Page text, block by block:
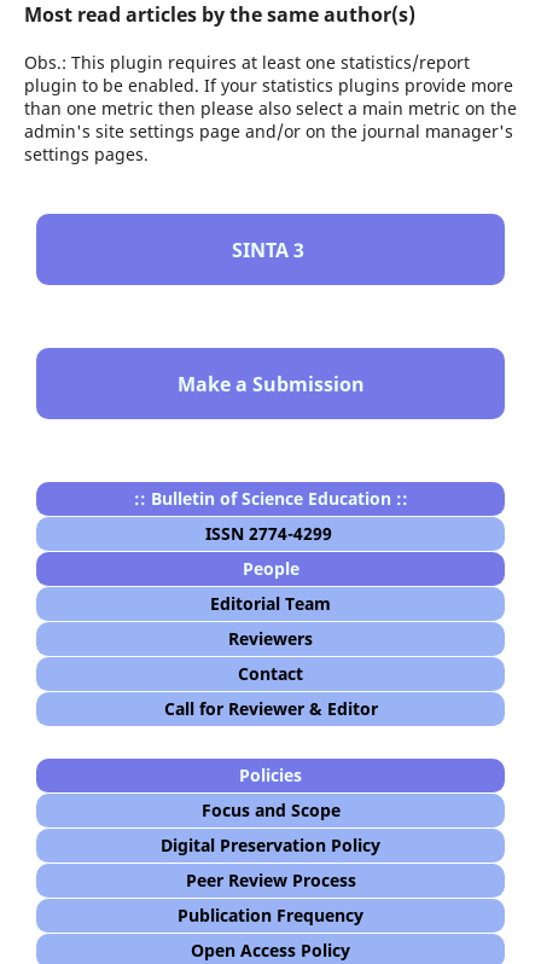
Most read articles by the same author(s)
Obs.: This plugin requires at least one statistics/report
plugin to be enabled. If your statistics plugins provide more
than one metric then please also select a main metric on the
admin's site settings page and/or on the journal manager's
settings pages.
SINTA 3
Make a Submission
:: Bulletin of Science Education ::
ISSN 2774-4299
People
Editorial Team
Reviewers
Contact
Call for Reviewer & Editor
Policies
Focus and Scope
Digital Preservation Policy
Peer Review Process
Publication Frequency
Open Access Policy